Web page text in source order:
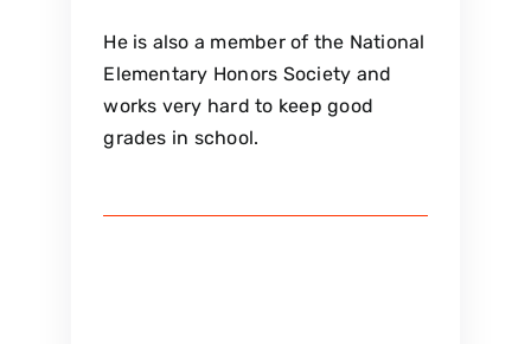
He is also a member of the National
Elementary Honors Society and
works very hard to keep good
grades in school.